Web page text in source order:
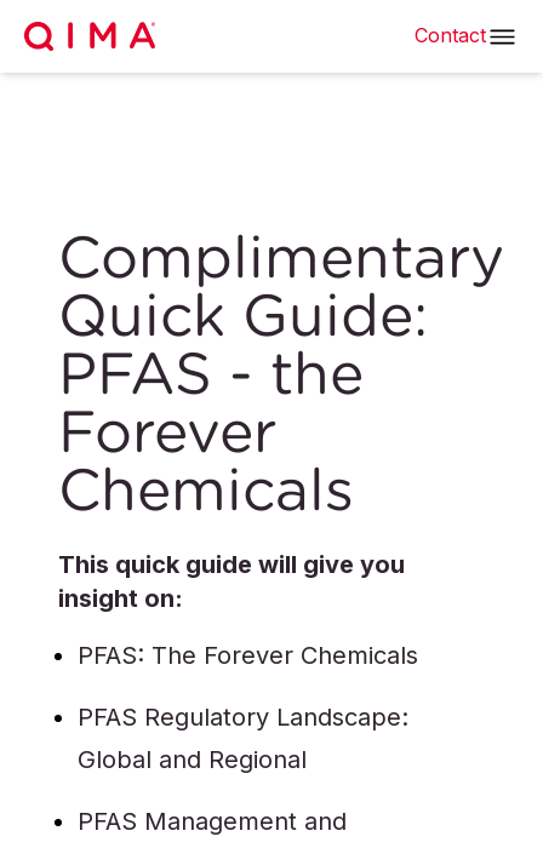
Contact
Complimentary
Quick Guide:
PFAS - the
Forever
Chemicals
This quick guide will give you
insight on:
PFAS: The Forever Chemicals
PFAS Regulatory Landscape:
Global and Regional
PFAS Management and